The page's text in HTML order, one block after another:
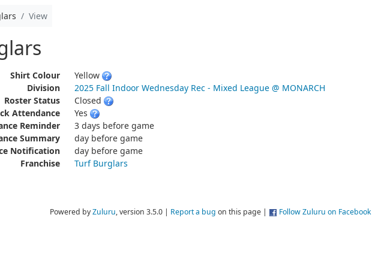
View
Shirt Colour
Yellow
Division
2025 Fall Indoor Wednesday Rec - Mixed League @ MONARCH
Roster Status
Closed
Attendance
Yes
Reminder
3 days before game
Summary
day before game
Notification
day before game
Franchise
Turf Burglars
Powered byZuluru, version 3.5.0 | Report a bug on this page | Follow Zuluru on Facebook